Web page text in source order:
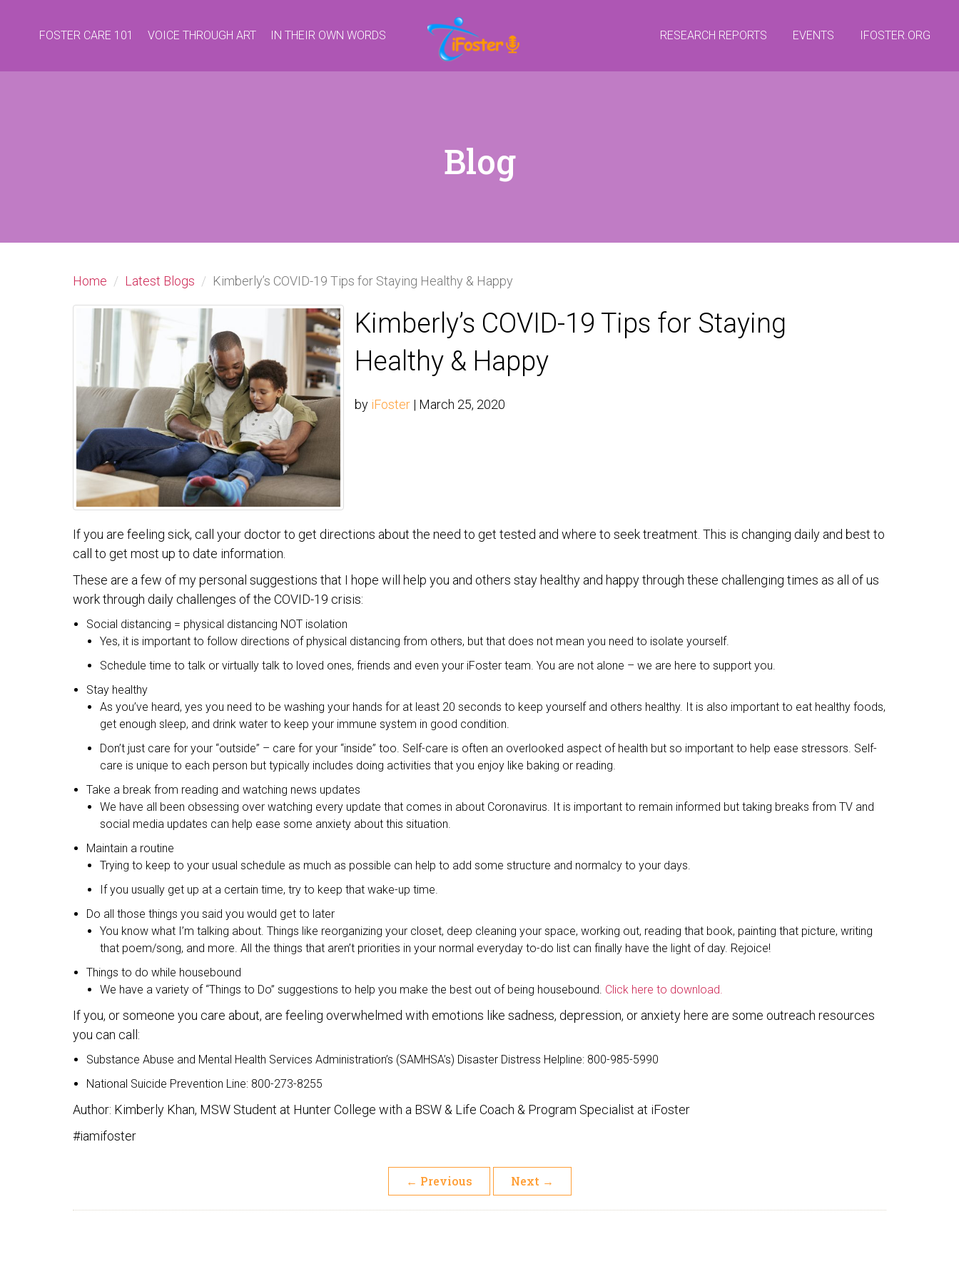
FOSTER CARE 101 VOICE THROUGH ART IN THEIR OWN WORDS RESEARCH REPORTS EVENTS IFOSTER.ORG
Blog
Home Latest Blogs Kimberly’s COVID-19 Tips for Staying Healthy & Happy
Kimberly’s COVID-19 Tips for Staying
Healthy & Happy
by iFoster | March 25, 2020
If you are feeling sick, call your doctor to get directions about the need to get tested and where to seek treatment. This is changing daily and best to
call to get most up to date information.
These are a few of my personal suggestions that I hope will help you and others stay healthy and happy through these challenging times as all of us
work through daily challenges of the COVID-19 crisis:
Social distancing = physical distancing NOT isolation
Yes, it is important to follow directions of physical distancing from others, but that does not mean you need to isolate yourself.
Schedule time to talk or virtually talk to loved ones, friends and even your iFoster team. You are not alone – we are here to support you.
Stay healthy
As you’ve heard, yes you need to be washing your hands for at least 20 seconds to keep yourself and others healthy. It is also important to eat healthy foods,
get enough sleep, and drink water to keep your immune system in good condition.
Don’t just care for your “outside” – care for your “inside” too. Self-care is often an overlooked aspect of health but so important to help ease stressors. Self-
care is unique to each person but typically includes doing activities that you enjoy like baking or reading.
Take a break from reading and watching news updates
We have all been obsessing over watching every update that comes in about Coronavirus. It is important to remain informed but taking breaks from TV and
social media updates can help ease some anxiety about this situation.
Maintain a routine
Trying to keep to your usual schedule as much as possible can help to add some structure and normalcy to your days.
If you usually get up at a certain time, try to keep that wake-up time.
Do all those things you said you would get to later
You know what I’m talking about. Things like reorganizing your closet, deep cleaning your space, working out, reading that book, painting that picture, writing
that poem/song, and more. All the things that aren’t priorities in your normal everyday to-do list can finally have the light of day. Rejoice!
Things to do while housebound
We have a variety of “Things to Do” suggestions to help you make the best out of being housebound. Click here to download.
If you, or someone you care about, are feeling overwhelmed with emotions like sadness, depression, or anxiety here are some outreach resources
you can call:
Substance Abuse and Mental Health Services Administration’s (SAMHSA’s) Disaster Distress Helpline: 800-985-5990
National Suicide Prevention Line: 800-273-8255
Author: Kimberly Khan, MSW Student at Hunter College with a BSW & Life Coach & Program Specialist at iFoster
#iamifoster
← Previous Next →